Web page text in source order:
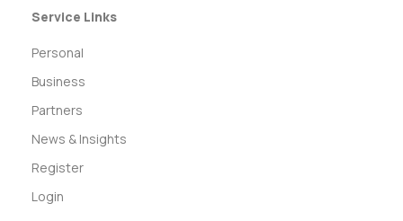
Service Links
Personal
Business
Partners
News & Insights
Register
Login